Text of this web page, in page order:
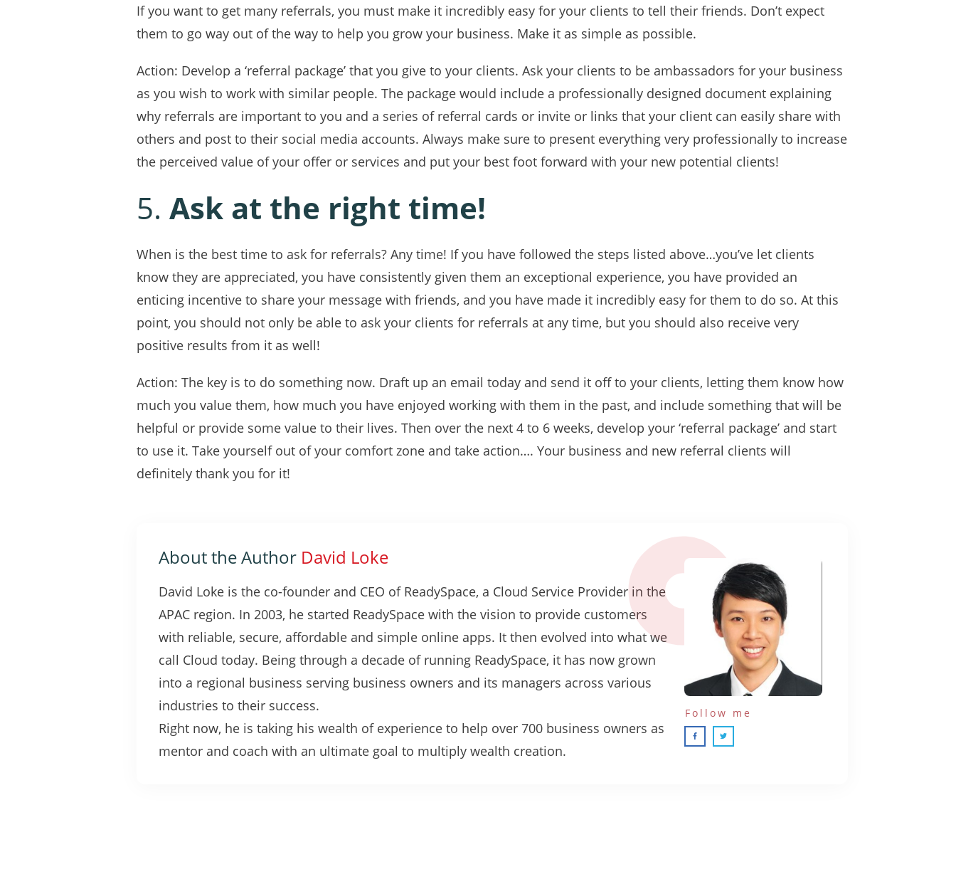
If you want to get many referrals, you must make it incredibly easy for your clients to tell their friends. Don’t expect
them to go way out of the way to help you grow your business. Make it as simple as possible.
Action: Develop a ‘referral package’ that you give to your clients. Ask your clients to be ambassadors for your business
as you wish to work with similar people. The package would include a professionally designed document explaining
why referrals are important to you and a series of referral cards or invite or links that your client can easily share with
others and post to their social media accounts. Always make sure to present everything very professionally to increase
the perceived value of your offer or services and put your best foot forward with your new potential clients!
5. Ask at the right time!
When is the best time to ask for referrals? Any time! If you have followed the steps listed above…you’ve let clients
know they are appreciated, you have consistently given them an exceptional experience, you have provided an
enticing incentive to share your message with friends, and you have made it incredibly easy for them to do so. At this
point, you should not only be able to ask your clients for referrals at any time, but you should also receive very
positive results from it as well!
Action: The key is to do something now. Draft up an email today and send it off to your clients, letting them know how
much you value them, how much you have enjoyed working with them in the past, and include something that will be
helpful or provide some value to their lives. Then over the next 4 to 6 weeks, develop your ‘referral package’ and start
to use it. Take yourself out of your comfort zone and take action…. Your business and new referral clients will
definitely thank you for it!
About the Author David Loke
David Loke is the co-founder and CEO of ReadySpace, a Cloud Service Provider in the
APAC region. In 2003, he started ReadySpace with the vision to provide customers
with reliable, secure, affordable and simple online apps. It then evolved into what we
call Cloud today. Being through a decade of running ReadySpace, it has now grown
into a regional business serving business owners and its managers across various
industries to their success.
Right now, he is taking his wealth of experience to help over 700 business owners as
mentor and coach with an ultimate goal to multiply wealth creation.
Follow me